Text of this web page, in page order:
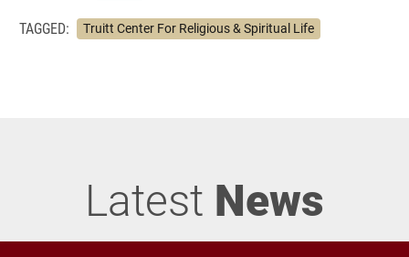
TAGGED: Truitt Center For Religious & Spiritual Life
Latest News